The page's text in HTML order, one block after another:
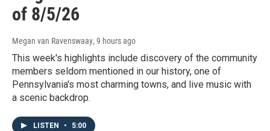
of 8/5/26
Megan van Ravenswaay, 9 hours ago
This week's highlights include discovery of the community
members seldom mentioned in our history, one of
Pennsylvania's most charming towns, and live music with
a scenic backdrop.
LISTEN • 5:00